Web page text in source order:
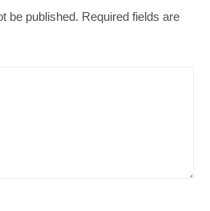
be published. Required fields are